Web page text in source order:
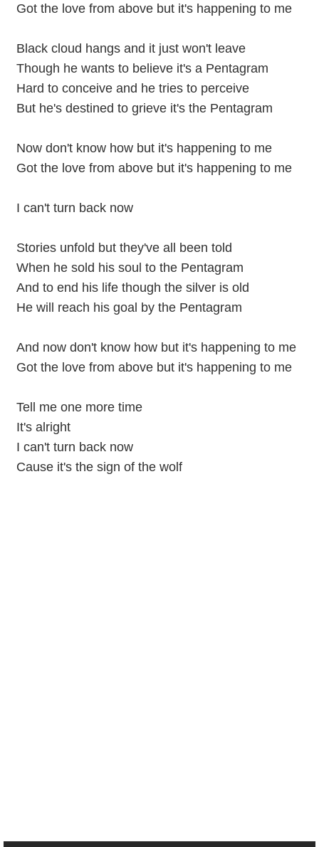
Got the love from above but it's happening to me
Black cloud hangs and it just won't leave
Though he wants to believe it's a Pentagram
Hard to conceive and he tries to perceive
But he's destined to grieve it's the Pentagram
Now don't know how but it's happening to me
Got the love from above but it's happening to me
I can't turn back now
Stories unfold but they've all been told
When he sold his soul to the Pentagram
And to end his life though the silver is old
He will reach his goal by the Pentagram
And now don't know how but it's happening to me
Got the love from above but it's happening to me
Tell me one more time
It's alright
I can't turn back now
Cause it's the sign of the wolf